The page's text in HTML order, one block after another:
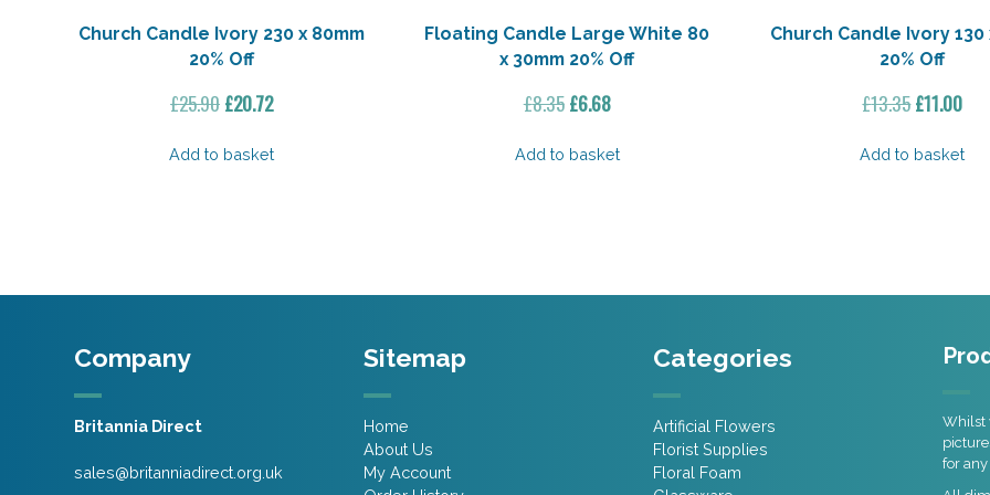
Church Candle Ivory 230 x 80mm
20% Off
£25.90Original
was:
£20.72Current
is:
Add to basket
Floating Candle Large White 80
x 30mm 20% Off
£8.35 Original
was:
£6.68Current
is:
Add to basket
Church Candle Ivory 130
20% Off
£13.35Original
was:
£11.00
is:
Add to basket
Company
Britannia Direct
sales@britanniadirect.org.uk
Sitemap
Home
About Us
My Account
Categories
Artificial Flowers
Florist Supplies
Floral Foam
Whilst
for